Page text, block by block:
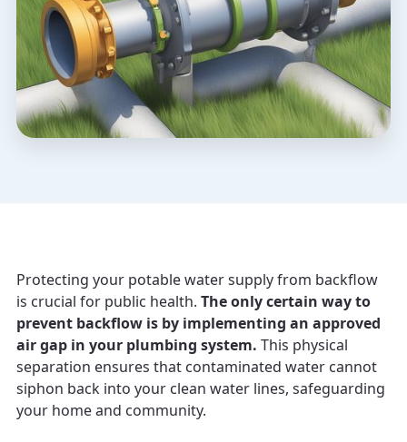
Protecting your potable water supply from backflow
is crucial for public health. The only certain way to
prevent backflow is by implementing an approved
air gap in your plumbing system. This physical
separation ensures that contaminated water cannot
siphon back into your clean water lines, safeguarding
your home and community.